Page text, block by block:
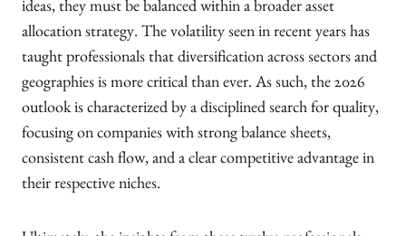
ideas, they must be balanced within a broader asset
allocation strategy. The volatility seen in recent years has
taught professionals that diversification across sectors and
geographies is more critical than ever. As such, the 2026
outlook is characterized by a disciplined search for quality,
focusing on companies with strong balance sheets,
consistent cash flow, and a clear competitive advantage in
their respective niches.